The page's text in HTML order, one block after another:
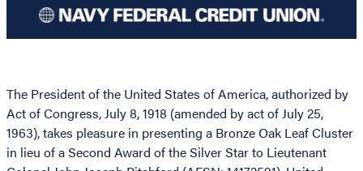
The President of the United States of America, authorized by
Act of Congress, July 8, 1918 (amended by act of July 25,
1963), takes pleasure in presenting a Bronze Oak Leaf Cluster
in lieu of a Second Award of the Silver Star to Lieutenant